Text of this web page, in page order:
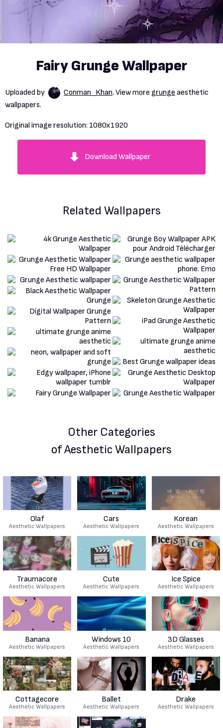
Fairy Grunge Wallpaper
Uploaded by Conman_Khan. View more grunge aesthetic
wallpapers.
Original image resolution: 1080x1920
Download Wallpaper
Related Wallpapers
Other Categories
of Aesthetic Wallpapers
Olaf
Aesthetic Wallpapers
Cars
Aesthetic Wallpapers
Korean
Aesthetic Wallpapers
Traumacore
Aesthetic Wallpapers
Cute
Aesthetic Wallpapers
Ice Spice
Aesthetic Wallpapers
Banana
Aesthetic Wallpapers
Windows 10
Aesthetic Wallpapers
3D Glasses
Aesthetic Wallpapers
Cottagecore
Aesthetic Wallpapers
Ballet
Aesthetic Wallpapers
Drake
Aesthetic Wallpapers